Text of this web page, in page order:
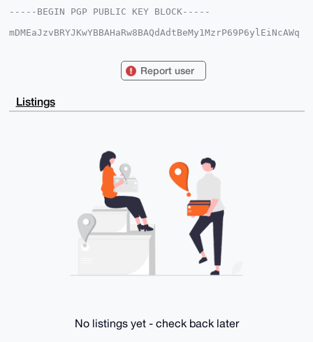
-----BEGIN PGP PUBLIC KEY BLOCK-----
mDMEaJzvBRYJKwYBBAHaRw8BAQdAdtBeMy1MzrP69P6ylEiNcAWq
HPJM+D8h+9p0/if0lWBsBQJonO8FAhsDBQkFpMGLBQsJCAcCAiIC
AgMBAh4HAheAAAoJENp0/if0lWBsSKQA/3eZ2gBqxdnwTIm0JG2W
ivuRIv1PPeMT
VwMBCAeIfgQYFgoAJhYhBFMkgFjRHPJM+D8h+9p0/if0lWBsBQJo
pMGLAAoJENp0/if0lWBsM+YBAM5aLiMa0PjGeupxvLkSmRqBHNlH
/QN2AQCIDi+grRtvxn0rOk/FVW8koKWyX1YEwCrmmZqPn9qVBQ==
-----END PGP PUBLIC KEY BLOCK-----
Report user
Listings
No listings yet - check back later